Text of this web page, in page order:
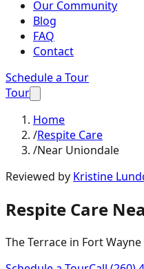
Our Community
Blog
FAQ
Contact
Schedule a Tour
Tour
Home
/Respite Care
/Near Uniondale
Reviewed by Kristine
Respite Care
The Terrace in Fort